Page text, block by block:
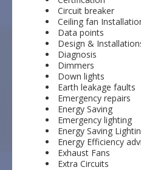
Circuit breaker
Ceiling fan
Data points
Design &
Diagnosis
Dimmers
Down lights
Earth leakage faults
Emergency repairs
Energy Saving
Emergency lighting
Energy Saving
Energy Efficiency
Exhaust Fans
Extra Circuits